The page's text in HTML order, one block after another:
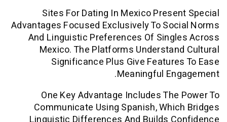
Sites For Dating In Mexico
Advantages Focused Exclusively To
And Linguistic Preferences Of
Mexico. The Platforms
Significance Plus Give
Meaningful
One Key Advantage Includes
Communicate Using Spanish,